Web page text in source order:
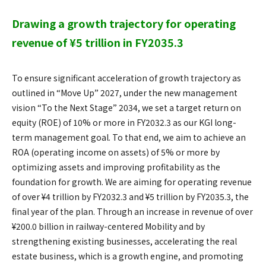
Drawing a growth trajectory for operating
revenue of ¥5 trillion in FY2035.3
To ensure significant acceleration of growth trajectory as
outlined in “Move Up” 2027, under the new management
vision “To the Next Stage” 2034, we set a target return on
equity (ROE) of 10% or more in FY2032.3 as our KGI long-
term management goal. To that end, we aim to achieve an
ROA (operating income on assets) of 5% or more by
optimizing assets and improving profitability as the
foundation for growth. We are aiming for operating revenue
of over ¥4 trillion by FY2032.3 and ¥5 trillion by FY2035.3, the
final year of the plan. Through an increase in revenue of over
¥200.0 billion in railway-centered Mobility and by
strengthening existing businesses, accelerating the real
estate business, which is a growth engine, and promoting